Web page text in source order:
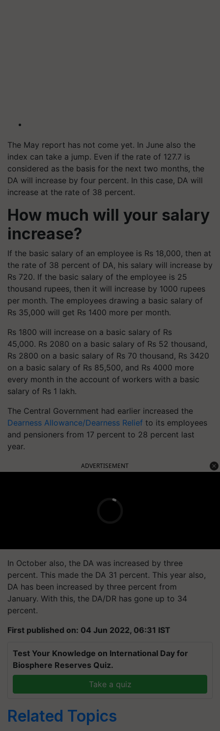
The May report has not come yet. In June also the
index can take a jump. Even if the rate of 127.7 is
considered as the basis for the next two months, the
DA will increase by four percent. In this case, DA will
increase at the rate of 38 percent.
How much will your salary
increase?
If the basic salary of an employee is Rs 18,000, then at
the rate of 38 percent of DA, his salary will increase by
Rs 720. If the basic salary of the employee is 25
thousand rupees, then it will increase by 1000 rupees
per month. The employees drawing a basic salary of
Rs 35,000 will get Rs 1400 more per month.
Rs 1800 will increase on a basic salary of Rs
45,000. Rs 2080 on a basic salary of Rs 52 thousand,
Rs 2800 on a basic salary of Rs 70 thousand, Rs 3420
on a basic salary of Rs 85,500, and Rs 4000 more
every month in the account of workers with a basic
salary of Rs 1 lakh.
The Central Government had earlier increased the
Dearness Allowance/Dearness Relief to its employees
and pensioners from 17 percent to 28 percent last
year.
ADVERTISEMENT
In October also, the DA was increased by three
percent. This made the DA 31 percent. This year also,
DA has been increased by three percent from
January. With this, the DA/DR has gone up to 34
percent.
First published on: 04 Jun 2022, 06:31 IST
Test Your Knowledge on International Day for
Biosphere Reserves Quiz.
Take a quiz
Related Topics